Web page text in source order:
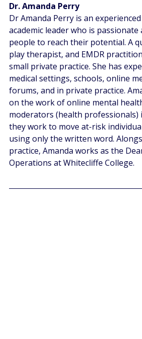
Dr. Amanda Perry
Dr Amanda Perry is an
academic leader who is
people to reach their potential. A
play therapist, and EMDR
small private practice. She has
medical settings, schools, online
forums, and in private practice.
on the work of online mental
moderators (health professionals)
they work to move at-risk
using only the written word.
practice, Amanda works as the
Operations at Whitecliffe College.